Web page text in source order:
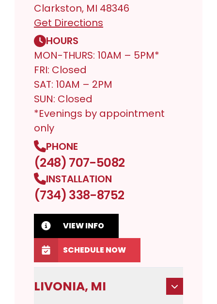
Clarkston, MI 48346
Get Directions
HOURS
MON-THURS: 10AM – 5PM*
FRI: Closed
SAT: 10AM – 2PM
SUN: Closed
*Evenings by appointment
only
PHONE
(248) 707-5082
INSTALLATION
(734) 338-8752
VIEW INFO
SCHEDULE NOW
LIVONIA, MI